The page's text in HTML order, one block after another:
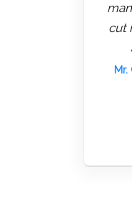
cut